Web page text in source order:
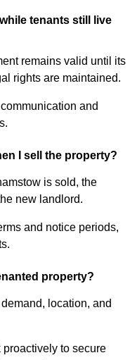
tenants still live
remains valid until its
rights are maintained.
and
I sell the property?
is sold, the
new landlord.
and notice periods,
property?
location, and
to secure